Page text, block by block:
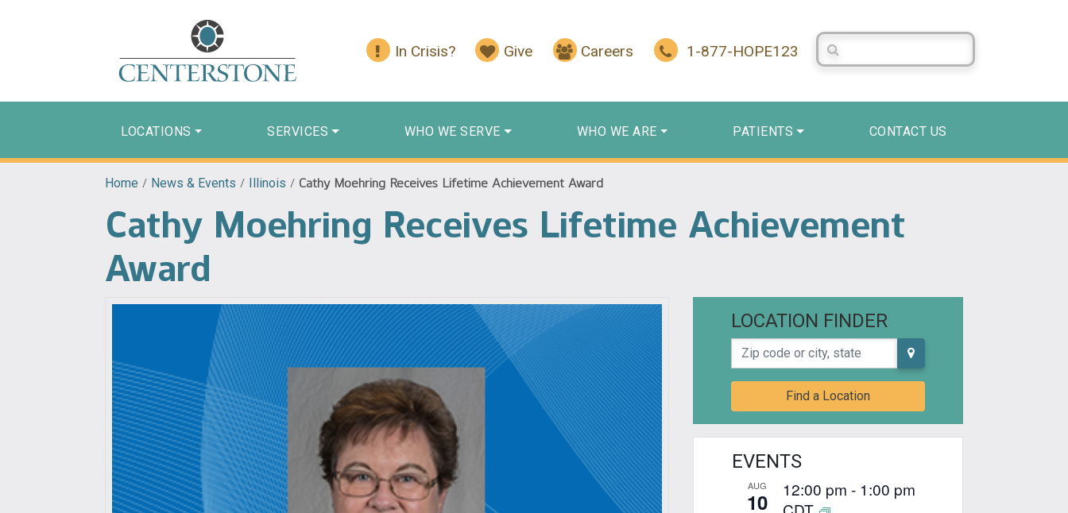
In Crisis? Give Careers 1-877-HOPE123
Search Centerstone
LOCATIONS SERVICES WHO WE SERVE WHO WE ARE PATIENTS CONTACT US
Home / News & Events / Illinois / Cathy Moehring Receives Lifetime Achievement Award
Cathy Moehring Receives Lifetime Achievement
Award
LOCATION FINDER
Zip code or city, state
Find a Location
EVENTS
AUG
10 12:00 pm - 1:00 pm